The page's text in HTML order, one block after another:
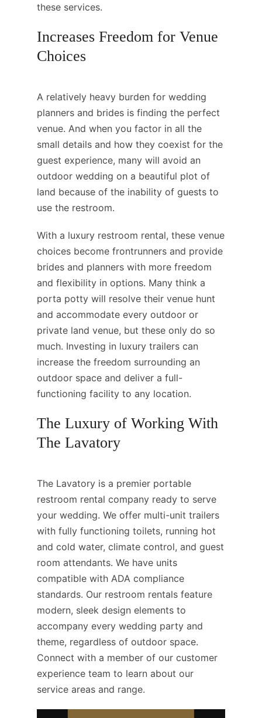
these services.
Increases Freedom for Venue
Choices
A relatively heavy burden for wedding
planners and brides is finding the perfect
venue. And when you factor in all the
small details and how they coexist for the
guest experience, many will avoid an
outdoor wedding on a beautiful plot of
land because of the inability of guests to
use the restroom.
With a luxury restroom rental, these venue
choices become frontrunners and provide
brides and planners with more freedom
and flexibility in options. Many think a
porta potty will resolve their venue hunt
and accommodate every outdoor or
private land venue, but these only do so
much. Investing in luxury trailers can
increase the freedom surrounding an
outdoor space and deliver a full-
functioning facility to any location.
The Luxury of Working With
The Lavatory
The Lavatory is a premier portable
restroom rental company ready to serve
your wedding. We offer multi-unit trailers
with fully functioning toilets, running hot
and cold water, climate control, and guest
room attendants. We have units
compatible with ADA compliance
standards. Our restroom rentals feature
modern, sleek design elements to
accompany every wedding party and
theme, regardless of outdoor space.
Connect with a member of our customer
experience team to learn about our
service areas and range.